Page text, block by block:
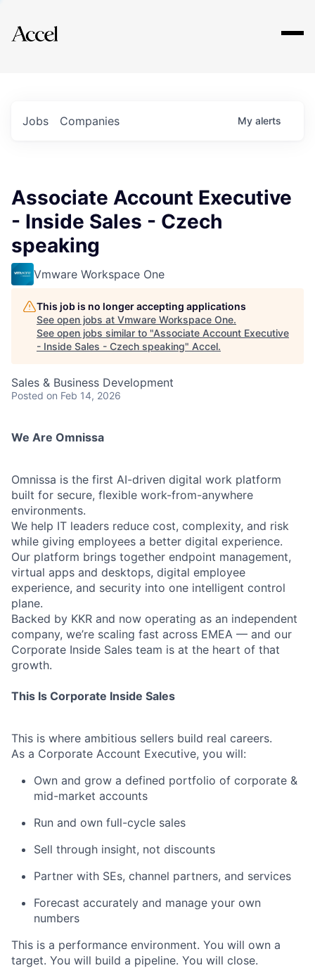
Explore
Jobs Companies My alerts
Associate Account Executive
- Inside Sales - Czech
speaking
Vmware Workspace One
This job is no longer accepting applications
See open jobs at Vmware Workspace One.
See open jobs similar to "Associate Account Executive
- Inside Sales - Czech speaking" Accel.
Sales & Business Development
Posted on Feb 14, 2026
We Are Omnissa
Omnissa is the first AI-driven digital work platform
built for secure, flexible work-from-anywhere
environments.
We help IT leaders reduce cost, complexity, and risk
while giving employees a better digital experience.
Our platform brings together endpoint management,
virtual apps and desktops, digital employee
experience, and security into one intelligent control
plane.
Backed by KKR and now operating as an independent
company, we’re scaling fast across EMEA — and our
Corporate Inside Sales team is at the heart of that
growth.
This Is Corporate Inside Sales
This is where ambitious sellers build real careers.
As a Corporate Account Executive, you will:
Own and grow a defined portfolio of corporate &
mid-market accounts
Run and own full-cycle sales
Sell through insight, not discounts
Partner with SEs, channel partners, and services
Forecast accurately and manage your own
numbers
This is a performance environment. You will own a
target. You will build a pipeline. You will close.